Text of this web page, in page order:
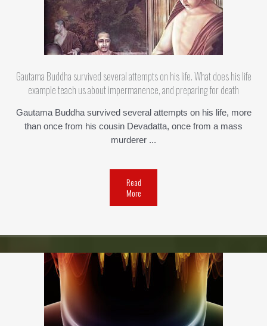
Gautama Buddha survived several attempts on his life. What does his life
example teach us about impermanence, and preparing for death
Gautama Buddha survived several attempts on his life, more
than once from his cousin Devadatta, once from a mass
murderer ...
Read
More